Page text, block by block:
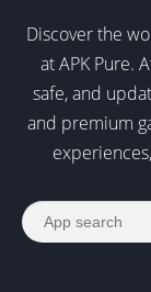
Discover the
at APK Pure.
safe, and
and premium